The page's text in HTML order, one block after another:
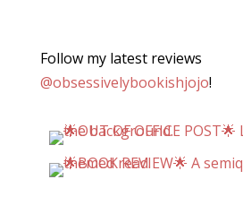
Follow my latest reviews
@obsessivelybookishjojo!